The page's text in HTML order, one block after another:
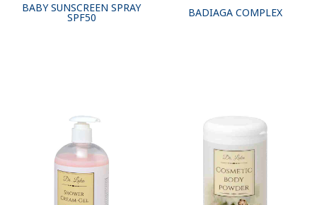
BABY SUNSCREEN SPRAY
SPF50 BADIAGA COMPLEX